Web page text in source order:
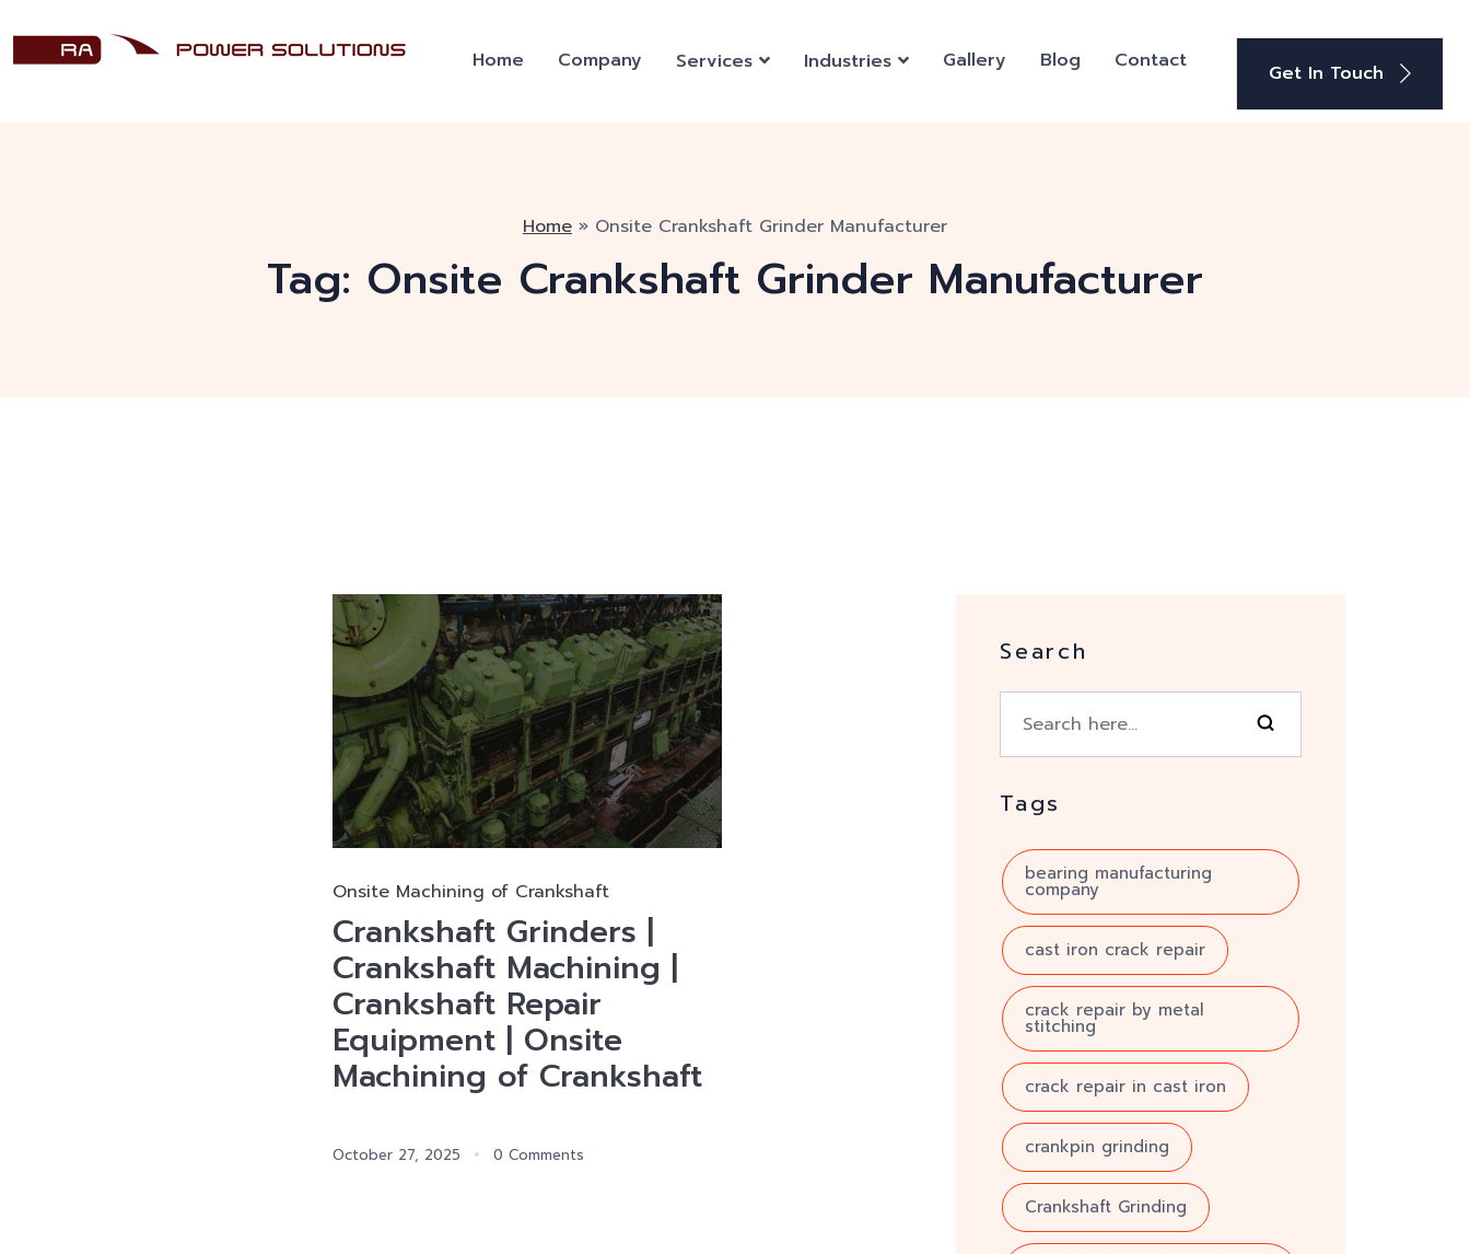
Home Company Services Industries Gallery Blog Contact Get In Touch
Home » Onsite Crankshaft Grinder Manufacturer
Tag: Onsite Crankshaft Grinder Manufacturer
Onsite Machining of Crankshaft
Crankshaft Grinders |
Crankshaft Machining |
Crankshaft Repair
Equipment | Onsite
Machining of Crankshaft
October 27, 2025 0 Comments
Search
Tags
bearing manufacturing
company
cast iron crack repair
crack repair by metal
stitching
crack repair in cast iron
crankpin grinding
Crankshaft Grinding